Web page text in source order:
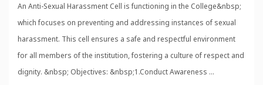
An Anti-Sexual Harassment Cell is functioning in the College&nbsp;
which focuses on preventing and addressing instances of sexual
harassment. This cell ensures a safe and respectful environment
for all members of the institution, fostering a culture of respect and
dignity. &nbsp; Objectives: &nbsp;1.Conduct Awareness ...